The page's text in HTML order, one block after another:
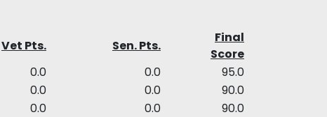
Vet Pts. Sen. Pts.
Final
Score
0.0 0.0
95.0
0.0 0.0
90.0
0.0 0.0
90.0